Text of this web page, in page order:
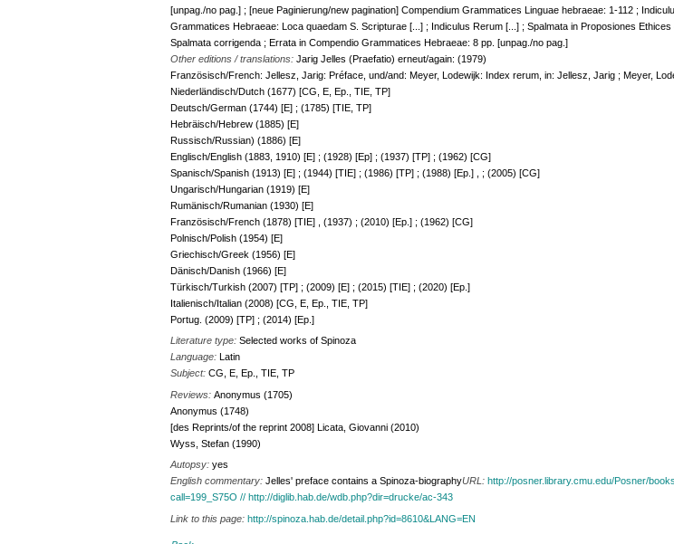
[unpag./no pag.] ; [neue Paginierung/new pagination] Compendium Grammatices Linguae hebraeae: 1-112 ;
Grammatices Hebraeae: Loca quaedam S. Scripturae [...] ; Indiculus Rerum [...] ; Spalmata in Proposiones Ethices
Spalmata corrigenda ; Errata in Compendio Grammatices Hebraeae: 8 pp. [unpag./no pag.]
Other editions / translations:Jarig Jelles (Praefatio) erneut/again: (1979)
Französisch/French: Jellesz, Jarig: Préface, und/and: Meyer, Lodewijk: Index rerum, in: Jellesz, Jarig ; Meyer,
Niederländisch/Dutch (1677) [CG, E, Ep., TIE, TP]
Deutsch/German (1744) [E] ; (1785) [TIE, TP]
Hebräisch/Hebrew (1885) [E]
Russisch/Russian) (1886) [E]
Englisch/English (1883, 1910) [E] ; (1928) [Ep] ; (1937) [TP] ; (1962) [CG]
Spanisch/Spanish (1913) [E] ; (1944) [TIE] ; (1986) [TP] ; (1988) [Ep.] , ; (2005) [CG]
Ungarisch/Hungarian (1919) [E]
Rumänisch/Rumanian (1930) [E]
Französisch/French (1878) [TIE] , (1937) ; (2010) [Ep.] ; (1962) [CG]
Polnisch/Polish (1954) [E]
Griechisch/Greek (1956) [E]
Dänisch/Danish (1966) [E]
Türkisch/Turkish (2007) [TP] ; (2009) [E] ; (2015) [TIE] ; (2020) [Ep.]
Italienisch/Italian (2008) [CG, E, Ep., TIE, TP]
Portug. (2009) [TP] ; (2014) [Ep.]
Literature type:Selected works of Spinoza
Language:Latin
Subject:CG, E, Ep., TIE, TP
Reviews:Anonymus (1705)
Anonymus (1748)
[des Reprints/of the reprint 2008] Licata, Giovanni (2010)
Wyss, Stefan (1990)
Autopsy:yes
English commentary:Jelles' preface contains a Spinoza-biographyURL:http://posner.library.cmu.edu/Posner/
call=199_S75O // http://diglib.hab.de/wdb.php?dir=drucke/ac-343
Link to this page:http://spinoza.hab.de/detail.php?id=8610&LANG=EN